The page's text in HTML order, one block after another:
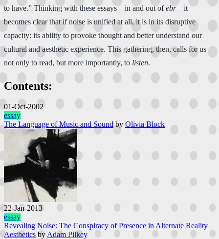
to have.” Thinking with these essays—in and out ofebr—it
becomes clear that if noise is unified at all, it is in its disruptive
capacity: its ability to provoke thought and better understand our
cultural and aesthetic experience. This gathering, then, calls for us
not only to read, but more importantly, to listen.
Contents:
01-Oct-2002
essay
The Language of Music and Sound by Olivia Block
22-Jan-2013
essay
Revealing Noise: The Conspiracy of Presence in Alternate Reality
Aesthetics by Adam Pilkey